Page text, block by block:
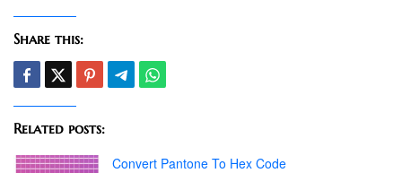
Share this:
Related posts:
Convert Pantone To Hex Code